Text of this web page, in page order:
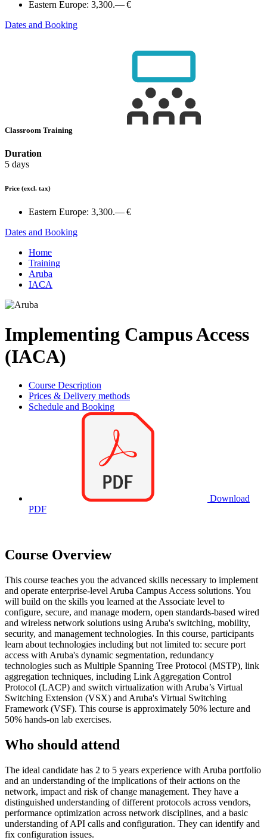
Eastern Europe: 3,300.— €
Dates and Booking
Classroom Training
Duration
5 days
Price (excl. tax)
Eastern Europe: 3,300.— €
Dates and Booking
Home
Training
Aruba
IACA
Implementing Campus Access
(IACA)
Course Description
Prices & Delivery methods
Schedule and Booking
Download
PDF
Course Overview
This course teaches you the advanced skills necessary to implement
and operate enterprise-level Aruba Campus Access solutions. You
will build on the skills you learned at the Associate level to
configure, secure, and manage modern, open standards-based wired
and wireless network solutions using Aruba's switching, mobility,
security, and management technologies. In this course, participants
learn about technologies including but not limited to: secure port
access with Aruba's dynamic segmentation, redundancy
technologies such as Multiple Spanning Tree Protocol (MSTP), link
aggregation techniques, including Link Aggregation Control
Protocol (LACP) and switch virtualization with Aruba’s Virtual
Switching Extension (VSX) and Aruba's Virtual Switching
Framework (VSF). This course is approximately 50% lecture and
50% hands-on lab exercises.
Who should attend
The ideal candidate has 2 to 5 years experience with Aruba portfolio
and an understanding of the implications of their actions on the
network, impact and risk of change management. They have a
distinguished understanding of different protocols across vendors,
performance optimization across network disciplines, and a basic
understanding of API calls and configuration. They can identify and
fix configuration issues.